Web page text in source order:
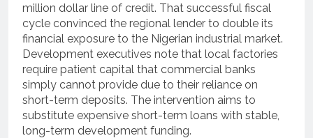
million dollar line of credit. That successful fiscal
cycle convinced the regional lender to double its
financial exposure to the Nigerian industrial market.
Development executives note that local factories
require patient capital that commercial banks
simply cannot provide due to their reliance on
short-term deposits. The intervention aims to
substitute expensive short-term loans with stable,
long-term development funding.